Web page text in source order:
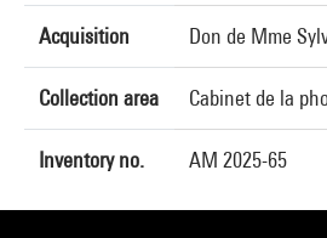
Acquisition Don de Mme
Collection area Cabinet de la
Inventory no. AM 2025-65